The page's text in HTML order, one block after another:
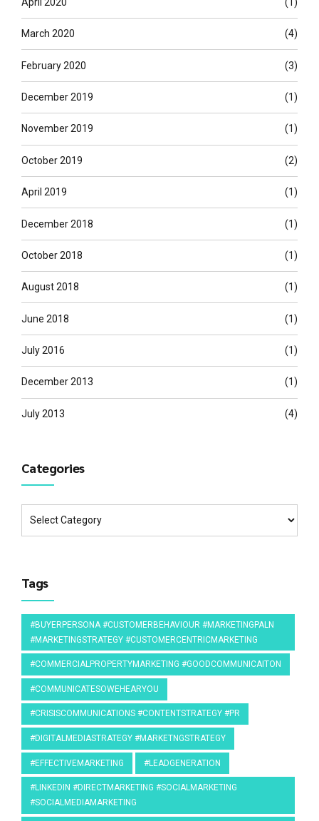
March 2020 (4)
February 2020 (3)
December 2019 (1)
November 2019 (1)
October 2019 (2)
April 2019 (1)
December 2018 (1)
October 2018 (1)
August 2018 (1)
June 2018 (1)
July 2016 (1)
December 2013 (1)
July 2013 (4)
Categories
Tags
#BUYERPERSONA #CUSTOMERBEHAVIOUR #MARKETINGPALN
#MARKETINGSTRATEGY #CUSTOMERCENTRICMARKETING
#COMMERCIALPROPERTYMARKETING #GOODCOMMUNICAITON
#COMMUNICATESOWEHEARYOU
#CRISISCOMMUNICATIONS #CONTENTSTRATEGY #PR
#DIGITALMEDIASTRATEGY #MARKETNGSTRATEGY
#EFFECTIVEMARKETING #LEADGENERATION
#LINKEDIN #DIRECTMARKETING #SOCIALMARKETING
#SOCIALMEDIAMARKETING